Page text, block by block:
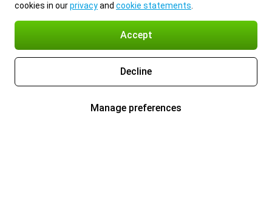
cookies in ourprivacyand cookie statements
Accept
Decline
Manage preferences